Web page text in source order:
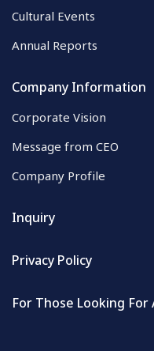
Cultural Events
Annual Reports
Company Information
Corporate Vision
Message from CEO
Company Profile
Inquiry
Privacy Policy
For Those Looking For